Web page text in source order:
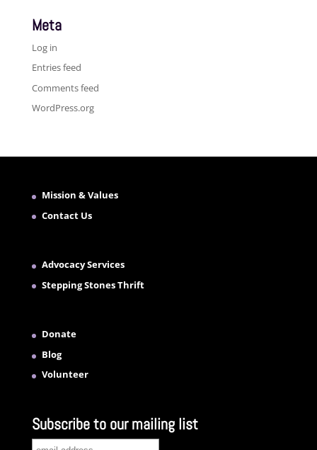
Meta
Log in
Entries feed
Comments feed
WordPress.org
Mission & Values
Contact Us
Advocacy Services
Stepping Stones Thrift
Donate
Blog
Volunteer
Subscribe to our mailing list